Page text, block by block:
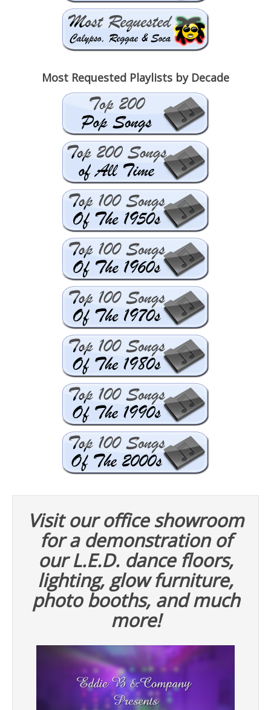
Most Requested Playlists by Decade
Visit our office showroom
for a demonstration of
our L.E.D. dance floors,
lighting, glow furniture,
photo booths, and much
more!